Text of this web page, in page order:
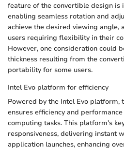
feature of the convertible design is
enabling seamless rotation and
achieve the desired viewing angle,
users requiring flexibility in their
However, one consideration could
thickness resulting from the
portability for some users.
Intel Evo platform for efficiency
Powered by the Intel Evo platform,
ensures efficiency and
computing tasks. This platform's
responsiveness, delivering instant
application launches, enhancing